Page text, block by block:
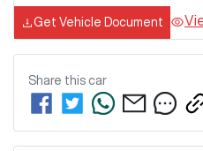
Get Vehicle Document
Share this car